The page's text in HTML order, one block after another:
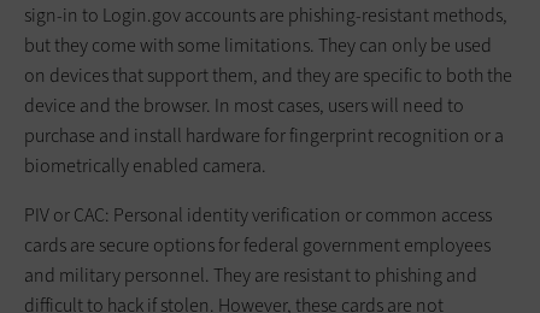
sign-in to Login.gov accounts are phishing-resistant methods,
but they come with some limitations. They can only be used
on devices that support them, and they are specific to both the
device and the browser. In most cases, users will need to
purchase and install hardware for fingerprint recognition or a
biometrically enabled camera.
PIV or CAC: Personal identity verification or common access
cards are secure options for federal government employees
and military personnel. They are resistant to phishing and
difficult to hack if stolen. However, these cards are not